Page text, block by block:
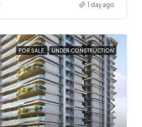
1 day ago
FOR SALE UNDER CONSTRUCTION